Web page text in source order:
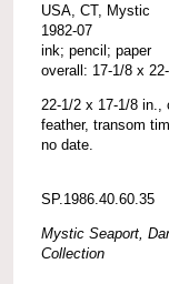
USA, CT, Mystic
1982-07
ink; pencil; paper
overall: 17-1/8 x
22-1/2 x 17-1/8
feather, transom
no date.
SP.1986.40.60.35
Mystic Seaport,
Collection